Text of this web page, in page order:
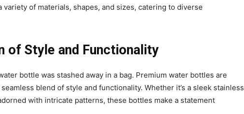
variety of materials, shapes, and sizes, catering to diverse
of Style and Functionality
bottle was stashed away in a bag. Premium water bottles are
blend of style and functionality. Whether it’s a sleek stainless
with intricate patterns, these bottles make a statement